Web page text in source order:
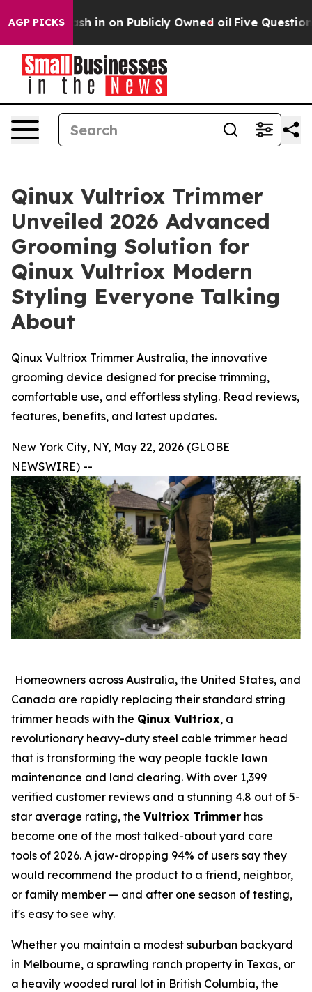
AGP PICKS
on Publicly Owned oil Five Questions the US
Qinux Vultriox Trimmer
Unveiled 2026 Advanced
Grooming Solution for
Qinux Vultriox Modern
Styling Everyone Talking
About
Qinux Vultriox Trimmer Australia, the innovative
grooming device designed for precise trimming,
comfortable use, and effortless styling. Read reviews,
features, benefits, and latest updates.
New York City, NY, May 22, 2026 (GLOBE
NEWSWIRE) --
Homeowners across Australia, the United States, and
Canada are rapidly replacing their standard string
trimmer heads with the Qinux Vultriox, a
revolutionary heavy-duty steel cable trimmer head
that is transforming the way people tackle lawn
maintenance and land clearing. With over 1,399
verified customer reviews and a stunning 4.8 out of 5-
star average rating, the Vultriox Trimmer has
become one of the most talked-about yard care
tools of 2026. A jaw-dropping 94% of users say they
would recommend the product to a friend, neighbor,
or family member — and after one season of testing,
it's easy to see why.
Whether you maintain a modest suburban backyard
in Melbourne, a sprawling ranch property in Texas, or
a heavily wooded rural lot in British Columbia, the